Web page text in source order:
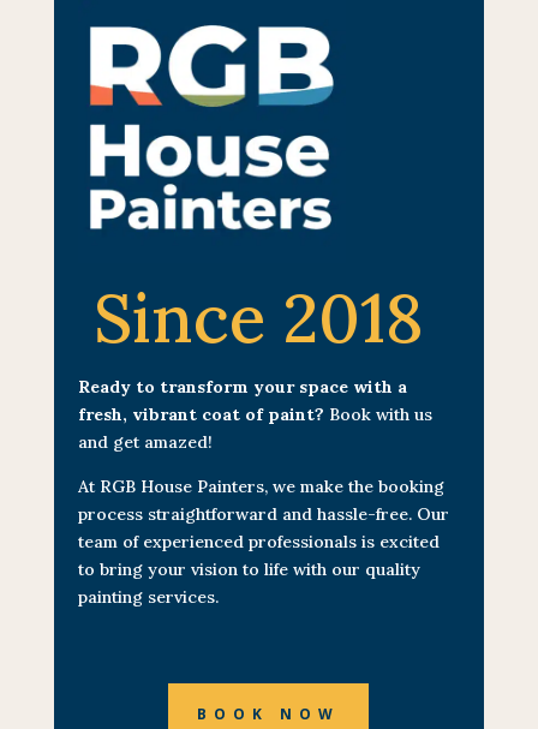
Since 2018
Ready to transform your space with a
fresh, vibrant coat of paint? Book with us
and get amazed!
At RGB House Painters, we make the booking
process straightforward and hassle-free. Our
team of experienced professionals is excited
to bring your vision to life with our quality
painting services.
BOOK NOW